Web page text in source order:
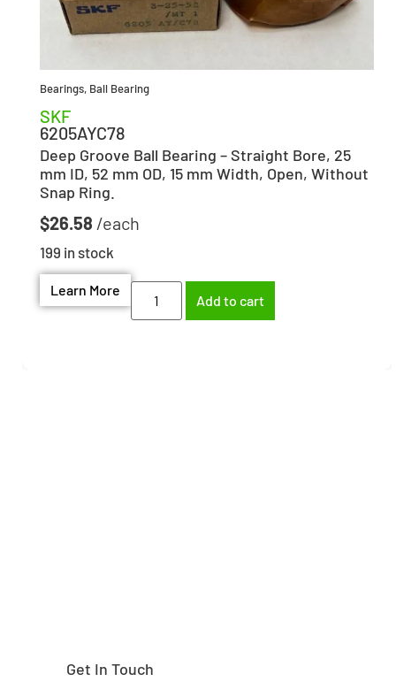
Bearings, Ball Bearing
SKF
6205AYC78
Deep Groove Ball Bearing – Straight Bore, 25
mm ID, 52 mm OD, 15 mm Width, Open, Without
Snap Ring.
$26.58
199 in stock
Learn More
Add to cart
Get In Touch